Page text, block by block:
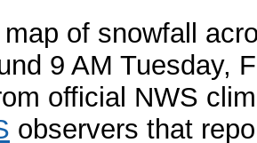
of snowfall
9 AM Tuesday,
official NWS
observers that